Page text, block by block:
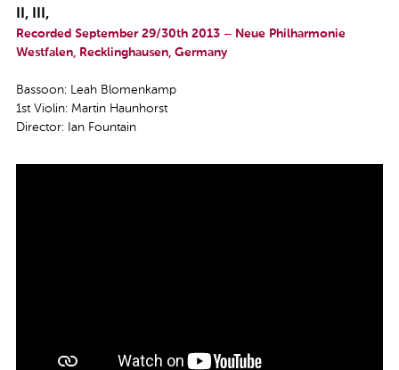
II, III,
Recorded September 29/30th 2013 – Neue Philharmonie
Westfalen, Recklinghausen, Germany
Bassoon: Leah Blomenkamp
1st Violin: Martin Haunhorst
Director: Ian Fountain